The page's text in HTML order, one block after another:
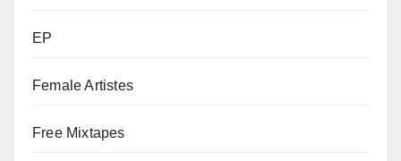
EP
Female Artistes
Free Mixtapes